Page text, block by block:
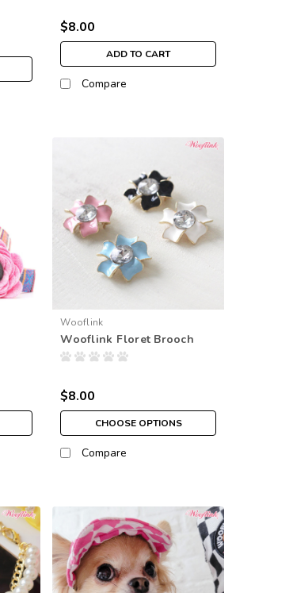
$8.00
ADD TO CART
Compare
Wooflink
Wooflink Floret Brooch
$8.00
CHOOSE OPTIONS
Compare